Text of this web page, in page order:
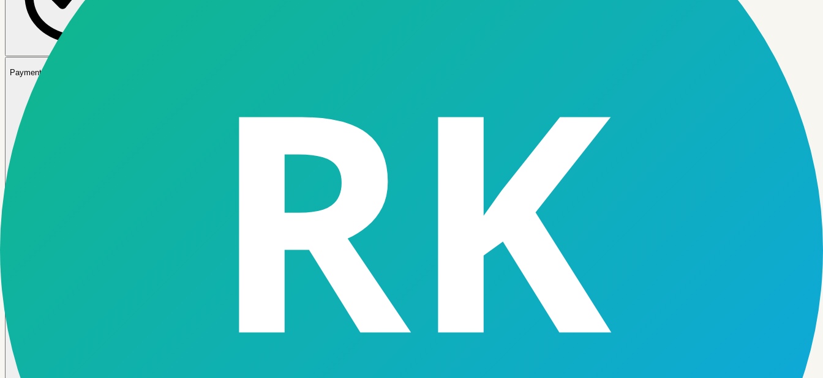
Payment Gateway & Banking APIs